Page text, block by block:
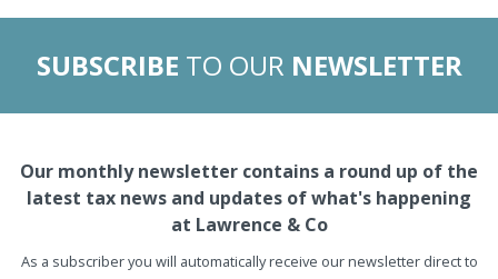
SUBSCRIBE TO OUR NEWSLETTER
Our monthly newsletter contains a round up of the
latest tax news and updates of what's happening
at Lawrence & Co
As a subscriber you will automatically receive our newsletter direct to